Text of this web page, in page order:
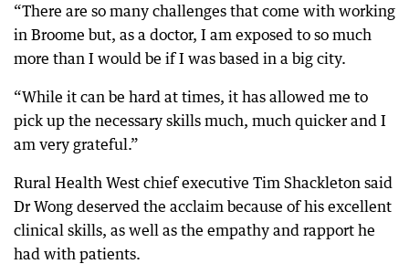
“There are so many challenges that come with working
in Broome but, as a doctor, I am exposed to so much
more than I would be if I was based in a big city.
“While it can be hard at times, it has allowed me to
pick up the necessary skills much, much quicker and I
am very grateful.”
Rural Health West chief executive Tim Shackleton said
Dr Wong deserved the acclaim because of his excellent
clinical skills, as well as the empathy and rapport he
had with patients.